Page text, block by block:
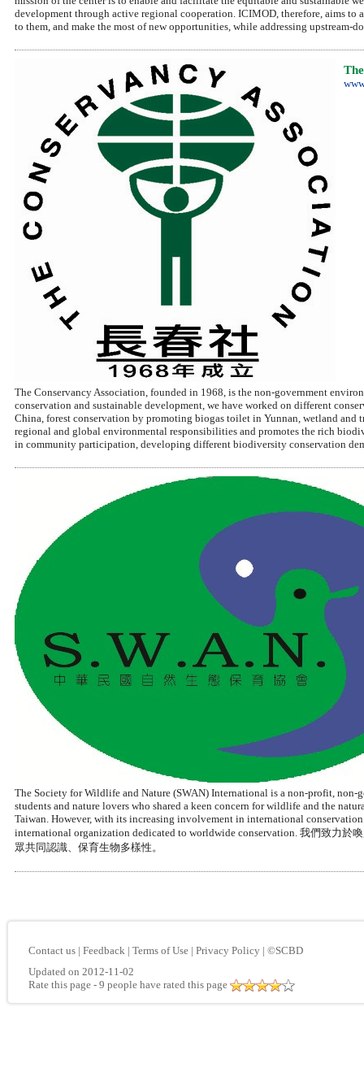
development through active regional cooperation. ICIMOD, therefore, aims
to them, and make the most of new opportunities, while addressing upstream-
The Conservancy Association, founded in 1968, is the non-government
conservation and sustainable development, we have worked on different
China, forest conservation by promoting biogas toilet in Yunnan, wetland and
regional and global environmental responsibilities and promotes the rich
in community participation, developing different biodiversity conservation
The Society for Wildlife and Nature (SWAN) International is a non-profit,
students and nature lovers who shared a keen concern for wildlife and the
Taiwan. However, with its increasing involvement in international
international organization dedicated to worldwide conservation. 我們致力
眾共同認識、保育生物多樣性。
Contact us | Feedback | Terms of Use | Privacy Policy | ©SCBD
Updated on 2012-11-02
Rate this page - 9 people have rated this page